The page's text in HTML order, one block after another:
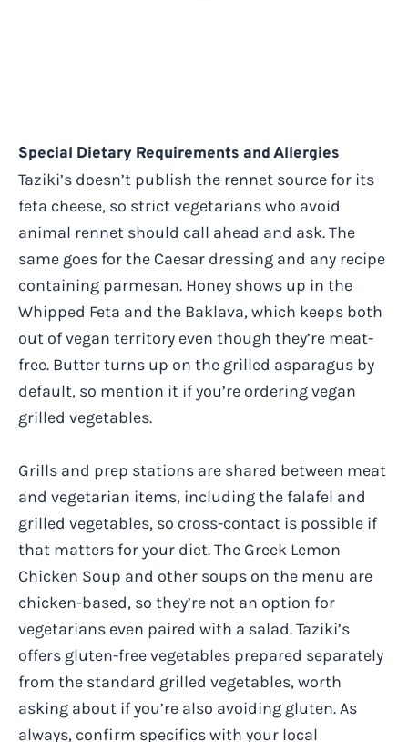
Special Dietary Requirements and Allergies
Taziki’s doesn’t publish the rennet source for its
feta cheese, so strict vegetarians who avoid
animal rennet should call ahead and ask. The
same goes for the Caesar dressing and any recipe
containing parmesan. Honey shows up in the
Whipped Feta and the Baklava, which keeps both
out of vegan territory even though they’re meat-
free. Butter turns up on the grilled asparagus by
default, so mention it if you’re ordering vegan
grilled vegetables.
Grills and prep stations are shared between meat
and vegetarian items, including the falafel and
grilled vegetables, so cross-contact is possible if
that matters for your diet. The Greek Lemon
Chicken Soup and other soups on the menu are
chicken-based, so they’re not an option for
vegetarians even paired with a salad. Taziki’s
offers gluten-free vegetables prepared separately
from the standard grilled vegetables, worth
asking about if you’re also avoiding gluten. As
always, confirm specifics with your local